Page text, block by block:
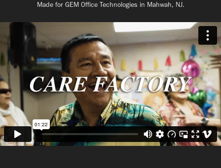
Made for GEM Office Technologies in Mahwah, NJ.